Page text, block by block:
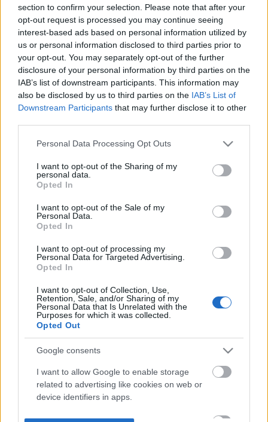
section to confirm your selection. Please note that after your
opt-out request is processed you may continue seeing
interest-based ads based on personal information utilized by
us or personal information disclosed to third parties prior to
your opt-out. You may separately opt-out of the further
disclosure of your personal information by third parties on the
IAB’s list of downstream participants. This information may
also be disclosed by us to third parties on the IAB’s List of
Downstream Participants that may further disclose it to other
Please note that this website/app uses one or more Google
not limited to your visit or usage behaviour. You may click to
grant or deny consent to Google and its third-party tags to
use your data for below specified purposes in below Google
consent section.
Personal Data Processing Opt Outs
I want to opt-out of the Sharing of my
personal data.
Opted In
I want to opt-out of the Sale of my
Personal Data.
Opted In
I want to opt-out of processing my
Personal Data for Targeted Advertising.
Opted In
I want to opt-out of Collection, Use,
Retention, Sale, and/or Sharing of my
Personal Data that Is Unrelated with the
Purposes for which it was collected.
Opted Out
Google consents
I want to allow Google to enable storage
related to advertising like cookies on web or
device identifiers in apps.